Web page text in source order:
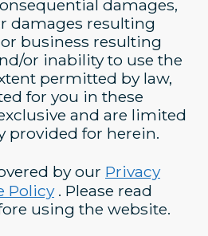
damages,
damages resulting
business resulting
or inability to use the
permitted by law,
for you in these
and are limited
provided for herein.
by our Privacy
Policy. Please read
using the website.